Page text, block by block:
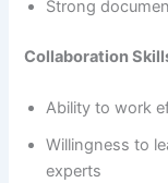
Strong
Collaboration
Ability to work
Willingness to
experts